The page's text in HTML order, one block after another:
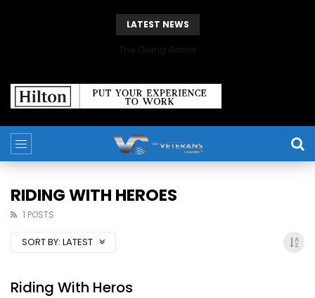
LATEST NEWS
The Giving Game
RIDING WITH HEROES
1 POSTS
SORT BY: LATEST
Riding With Heros